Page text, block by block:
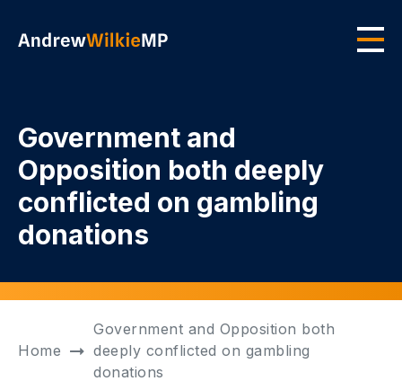
Government and
Opposition both deeply
conflicted on gambling
donations
Home
Government and Opposition both
deeply conflicted on gambling
donations